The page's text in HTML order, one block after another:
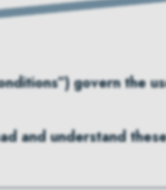
govern
and understand